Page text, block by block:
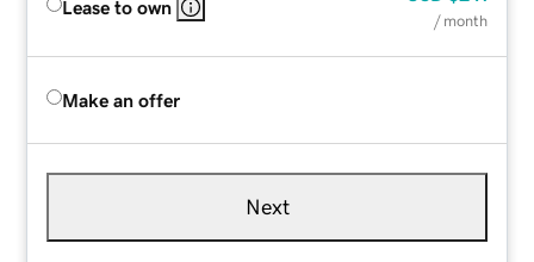
Lease to own
/ month
Make an offer
Next